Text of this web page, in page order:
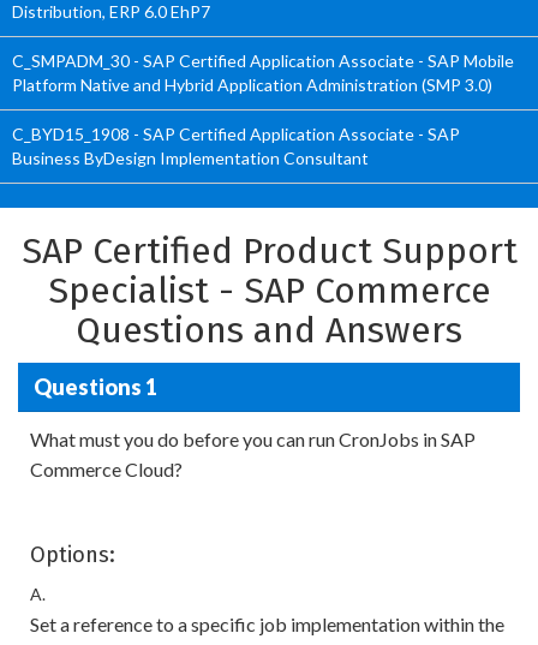
Distribution, ERP 6.0 EhP7
C_SMPADM_30 - SAP Certified Application Associate - SAP Mobile
Platform Native and Hybrid Application Administration (SMP 3.0)
C_BYD15_1908 - SAP Certified Application Associate - SAP
Business ByDesign Implementation Consultant
SAP Certified Product Support
Specialist - SAP Commerce
Questions and Answers
Questions 1
What must you do before you can run CronJobs in SAP
Commerce Cloud?
Options:
A.
Set a reference to a specific job implementation within the